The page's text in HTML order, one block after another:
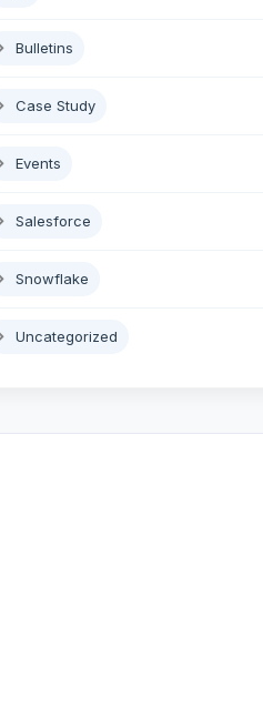
Bulletins
Case Study
Events
Salesforce
Snowflake
Uncategorized